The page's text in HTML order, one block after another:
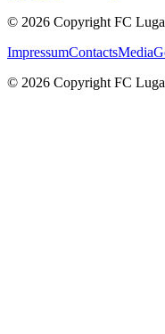
© 2026 Copyright FC
ImpressumContactsMedia
© 2026 Copyright FC